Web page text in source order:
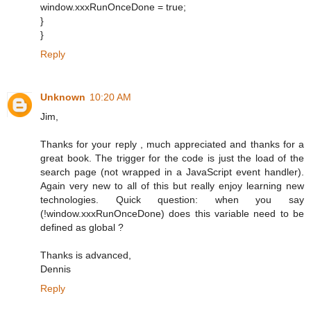
window.xxxRunOnceDone = true;
}
}
Reply
Unknown 10:20 AM
Jim,
Thanks for your reply , much appreciated and thanks for a
great book. The trigger for the code is just the load of the
search page (not wrapped in a JavaScript event handler).
Again very new to all of this but really enjoy learning new
technologies. Quick question: when you say
(!window.xxxRunOnceDone) does this variable need to be
defined as global ?
Thanks is advanced,
Dennis
Reply